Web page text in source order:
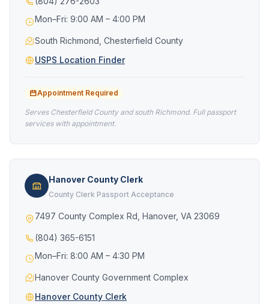
Mon–Fri: 9:00 AM – 4:00 PM
South Richmond, Chesterfield County
USPS Location Finder
Appointment Required
Serves Chesterfield County and south Richmond. Full passport
services with appointment.
Hanover County Clerk
County Clerk Passport Acceptance
7497 County Complex Rd, Hanover, VA 23069
(804) 365-6151
Mon–Fri: 8:00 AM – 4:30 PM
Hanover County Government Complex
Hanover County Clerk